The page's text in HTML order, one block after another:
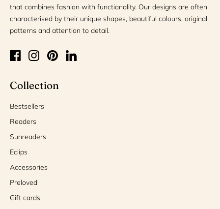
that combines fashion with functionality. Our designs are often
characterised by their unique shapes, beautiful colours, original
patterns and attention to detail.
Collection
Bestsellers
Readers
Sunreaders
Eclips
Accessories
Preloved
Gift cards